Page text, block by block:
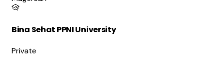
Bina Sehat PPNI University
Private